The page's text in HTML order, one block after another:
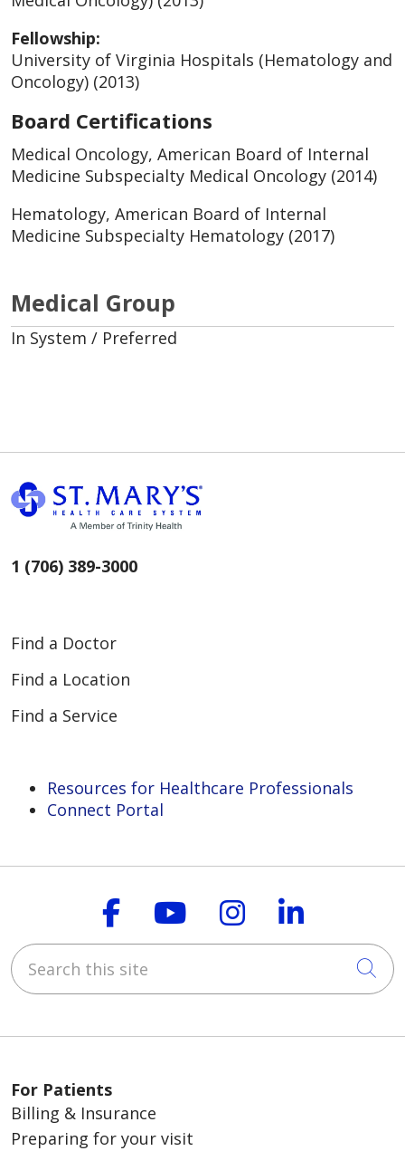
Fellowship:
University of Virginia Hospitals (Hematology and
Oncology) (2013)
Board Certifications
Medical Oncology, American Board of Internal
Medicine Subspecialty Medical Oncology (2014)
Hematology, American Board of Internal
Medicine Subspecialty Hematology (2017)
Medical Group
In System / Preferred
1 (706) 389-3000
Find a Doctor
Find a Location
Find a Service
Resources for Healthcare Professionals
Connect Portal
Follow us on
Follow us on
Follow us on
Follow
Search this site
For Patients
Billing & Insurance
Preparing for your visit